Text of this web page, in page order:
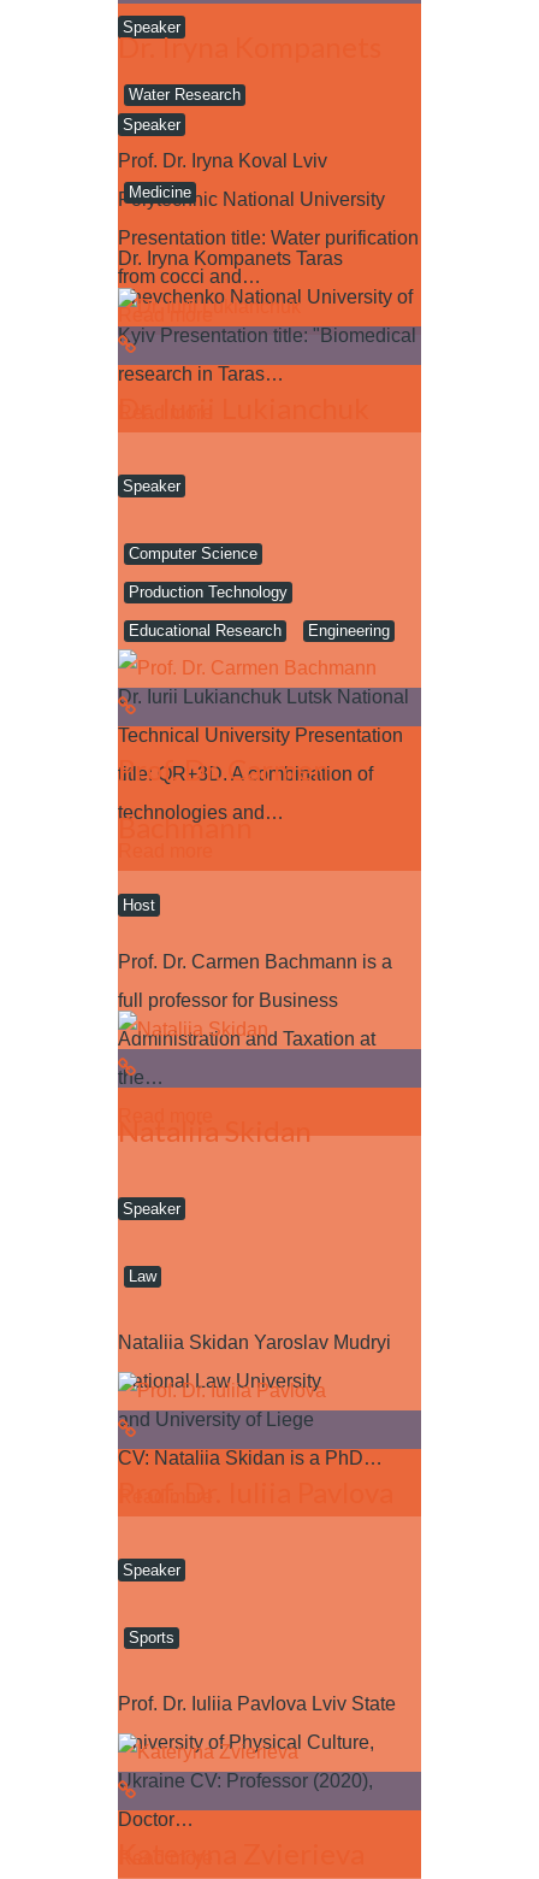
Speaker
Water Research
Prof. Dr. Iryna Koval Lviv
Polytechnic National University
Presentation title: Water purification
from cocci and…
Dr. Iryna Kompanets
Speaker
Medicine
Dr. Iryna Kompanets Taras
Shevchenko National University of
Kyiv Presentation title: "Biomedical
research in Taras…
Speaker
Computer Science
Production Technology
Educational Research Engineering
Dr. Iurii Lukianchuk Lutsk National
Technical University Presentation
title: QR+3D. A combination of
technologies and…
Prof. Dr. Carmen
Bachmann
Host
Prof. Dr. Carmen Bachmann is a
full professor for Business
Administration and Taxation at
the…
Nataliia Skidan
Speaker
Law
Nataliia Skidan Yaroslav Mudryi
National Law University
and University of Liege
CV: Nataliia Skidan is a PhD…
Speaker
Sports
Prof. Dr. Iuliia Pavlova Lviv State
University of Physical Culture,
Ukraine CV: Professor (2020),
Doctor…